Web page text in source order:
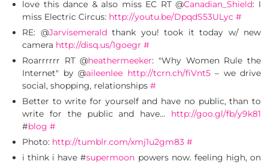
love this dance & also miss EC RT @Canadian_Shield: I
miss Electric Circus: http://youtu.be/DpqdS53ULyc #
RE: @Jarvisemeraldthank you! took it today w/ new
camera http://disq.us/1goegr #
Roarrrrrr RT @heathermeeker: "Why Women Rule the
Internet" by @aileenlee http://tcrn.ch/fiVnt5– we drive
social, shopping, relationships #
Better to write for yourself and have no public, than to
write for the public and have… http://goo.gl/fb/y9k81
#blog #
Photo: http://tumblr.com/xmj1u2gm83 #
i think i have #supermoon powers now. feeling high, on